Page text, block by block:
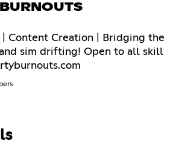
Content Creation | Bridging the
sim drifting! Open to all skill